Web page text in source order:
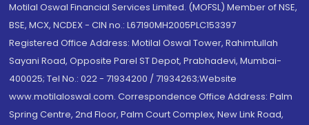
Motilal Oswal Financial Services Limited. (MOFSL) Member of NSE,
BSE, MCX, NCDEX - CIN no.: L67190MH2005PLC153397
Registered Office Address: Motilal Oswal Tower, Rahimtullah
Sayani Road, Opposite Parel ST Depot, Prabhadevi, Mumbai-
400025; Tel No.: 022 - 71934200 / 71934263;Website
www.motilaloswal.com. Correspondence Office Address: Palm
Spring Centre, 2nd Floor, Palm Court Complex, New Link Road,